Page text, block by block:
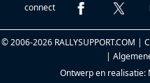
connect
© 2006-2026 RALLYSUPPORT.COM |
|
Ontwerp en realisatie: